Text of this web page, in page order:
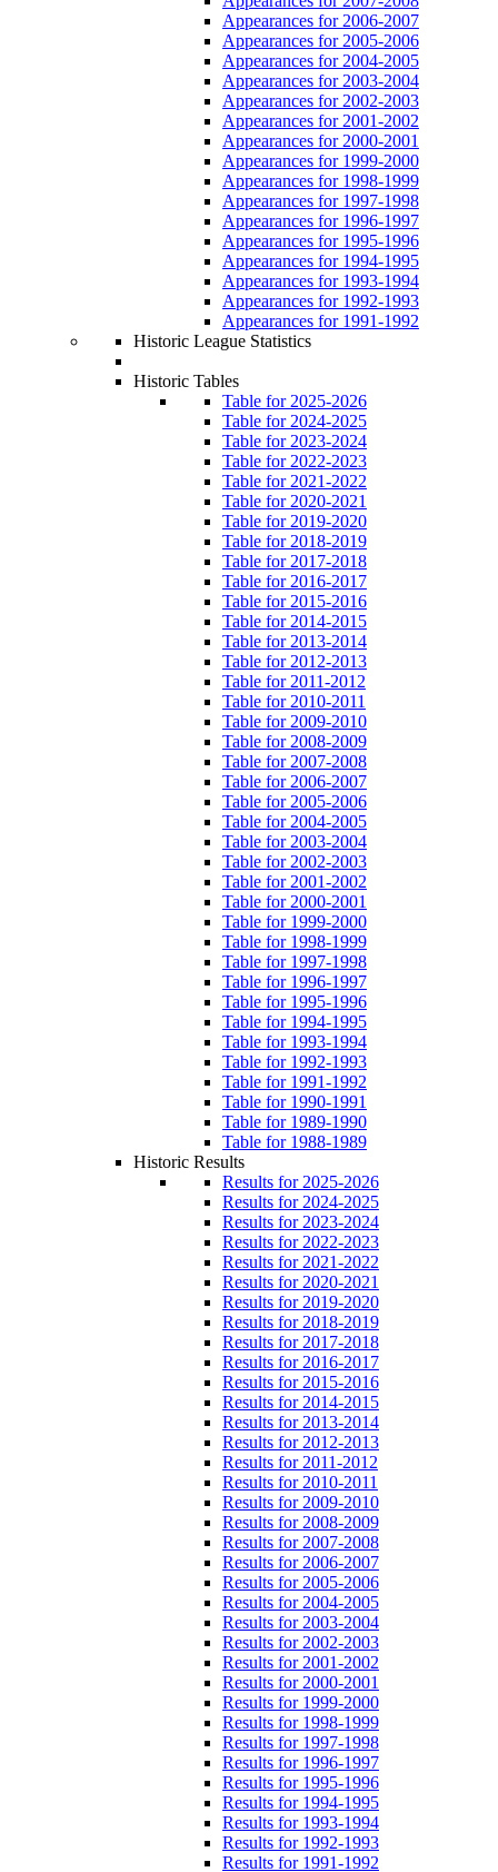
Appearances for 2006-2007
Appearances for 2005-2006
Appearances for 2004-2005
Appearances for 2003-2004
Appearances for 2002-2003
Appearances for 2001-2002
Appearances for 2000-2001
Appearances for 1999-2000
Appearances for 1998-1999
Appearances for 1997-1998
Appearances for 1996-1997
Appearances for 1995-1996
Appearances for 1994-1995
Appearances for 1993-1994
Appearances for 1992-1993
Appearances for 1991-1992
Historic League Statistics
Historic Tables
Table for 2025-2026
Table for 2024-2025
Table for 2023-2024
Table for 2022-2023
Table for 2021-2022
Table for 2020-2021
Table for 2019-2020
Table for 2018-2019
Table for 2017-2018
Table for 2016-2017
Table for 2015-2016
Table for 2014-2015
Table for 2013-2014
Table for 2012-2013
Table for 2011-2012
Table for 2010-2011
Table for 2009-2010
Table for 2008-2009
Table for 2007-2008
Table for 2006-2007
Table for 2005-2006
Table for 2004-2005
Table for 2003-2004
Table for 2002-2003
Table for 2001-2002
Table for 2000-2001
Table for 1999-2000
Table for 1998-1999
Table for 1997-1998
Table for 1996-1997
Table for 1995-1996
Table for 1994-1995
Table for 1993-1994
Table for 1992-1993
Table for 1991-1992
Table for 1990-1991
Table for 1989-1990
Table for 1988-1989
Historic Results
Results for 2025-2026
Results for 2024-2025
Results for 2023-2024
Results for 2022-2023
Results for 2021-2022
Results for 2020-2021
Results for 2019-2020
Results for 2018-2019
Results for 2017-2018
Results for 2016-2017
Results for 2015-2016
Results for 2014-2015
Results for 2013-2014
Results for 2012-2013
Results for 2011-2012
Results for 2010-2011
Results for 2009-2010
Results for 2008-2009
Results for 2007-2008
Results for 2006-2007
Results for 2005-2006
Results for 2004-2005
Results for 2003-2004
Results for 2002-2003
Results for 2001-2002
Results for 2000-2001
Results for 1999-2000
Results for 1998-1999
Results for 1997-1998
Results for 1996-1997
Results for 1995-1996
Results for 1994-1995
Results for 1993-1994
Results for 1992-1993
Results for 1991-1992